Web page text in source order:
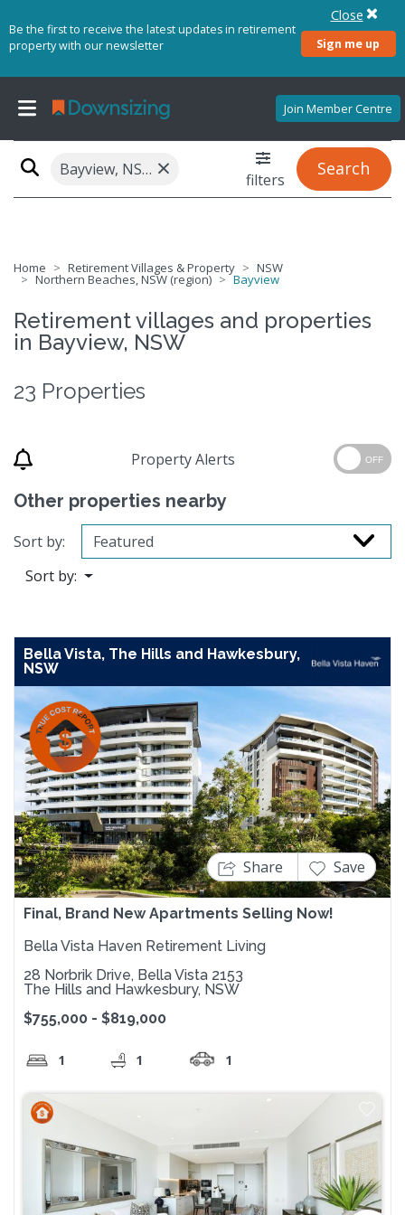
Be the first to receive the latest updates in retirement
property with our newsletter
Sign me up
Close
Join Member Centre
Bayview, NSW 2104 × filters
Search
Home Retirement Villages & Property NSW
Northern Beaches, NSW (region) Bayview
Retirement villages and properties
in Bayview, NSW
23 Properties
Property Alerts OFF
Other properties nearby
Sort by:
Sort by:
Bella Vista, The Hills and Hawkesbury,
NSW
Previous Next
Final, Brand New Apartments Selling Now!
Share Save
Bella Vista Haven Retirement Living
28 Norbrik Drive, Bella Vista 2153
The Hills and Hawkesbury, NSW
$755,000 - $819,000
1 1 1